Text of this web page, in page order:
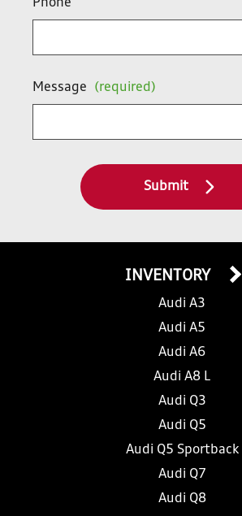
Phone
Message (required)
Submit
INVENTORY
Audi A3
Audi A5
Audi A6
Audi A8 L
Audi Q3
Audi Q5
Audi Q5 Sportback
Audi Q7
Audi Q8